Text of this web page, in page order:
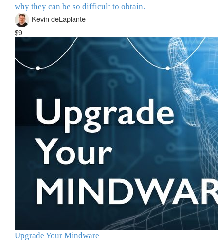
why they can be so difficult to obtain.
Kevin deLaplante
$9
Upgrade Your Mindware